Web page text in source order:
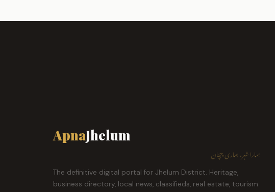
ApnaJhelum
ہمارا شہر، ہماری پہچان
The definitive digital portal for Jhelum District. Heritage,
business directory, local news, classifieds, real estate, tourism